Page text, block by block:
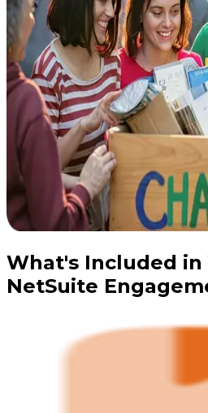
What's Included in
NetSuite